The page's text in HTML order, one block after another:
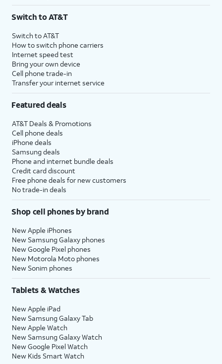
Switch to AT&T
Switch to AT&T
How to switch phone carriers
Internet speed test
Bring your own device
Cell phone trade-in
Transfer your internet service
Featured deals
AT&T Deals & Promotions
Cell phone deals
iPhone deals
Samsung deals
Phone and internet bundle deals
Credit card discount
Free phone deals for new customers
No trade-in deals
Shop cell phones by brand
New Apple iPhones
New Samsung Galaxy phones
New Google Pixel phones
New Motorola Moto phones
New Sonim phones
Tablets & Watches
New Apple iPad
New Samsung Galaxy Tab
New Apple Watch
New Samsung Galaxy Watch
New Google Pixel Watch
New Kids Smart Watch